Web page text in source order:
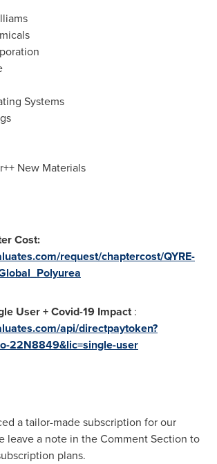
Systems
New Materials
Cost:
request/chaptercost/QYRE-
User + Covid-19 Impact:
api/directpaytoken?
22N8849&lic=single-user
a tailor-made subscription for our
leave a note in the Comment Section to
plans.